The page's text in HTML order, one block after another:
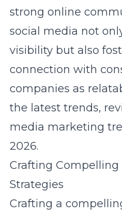
strong online
social media not
visibility but also
connection with
companies as
the latest trends,
media marketing
2026.
Crafting Compelling
Strategies
Crafting a